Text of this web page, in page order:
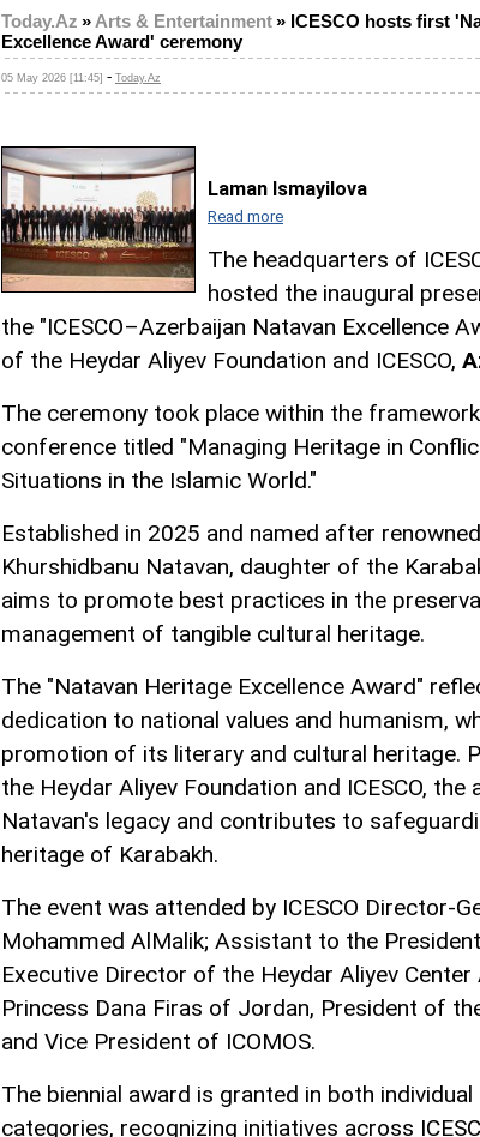
Today.Az » Arts & Entertainment» ICESCO hosts first
Excellence Award' ceremony
05 May 2026 [11:45] - Today.Az
Laman Ismayilova
Read more
The headquarters of
hosted the inaugural
the "ICESCO–Azerbaijan Natavan Excellence
of the Heydar Aliyev Foundation and ICESCO,
The ceremony took place within the
conference titled "Managing Heritage in
Situations in the Islamic World."
Established in 2025 and named after
Khurshidbanu Natavan, daughter of the
aims to promote best practices in the
management of tangible cultural heritage.
The "Natavan Heritage Excellence Award"
dedication to national values and humanism,
promotion of its literary and cultural heritage.
the Heydar Aliyev Foundation and ICESCO, the
Natavan's legacy and contributes to
heritage of Karabakh.
The event was attended by ICESCO Director-
Mohammed AlMalik; Assistant to the
Executive Director of the Heydar Aliyev Center
Princess Dana Firas of Jordan, President of
and Vice President of ICOMOS.
The biennial award is granted in both
categories, recognizing initiatives across